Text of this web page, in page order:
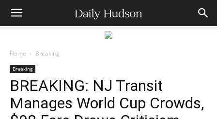
Home Breaking
Breaking
BREAKING: NJ Transit
Manages World Cup Crowds,